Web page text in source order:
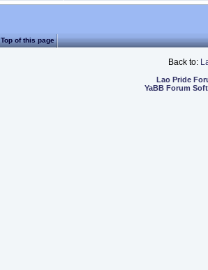
Top of this page
Back to:
Lao Pride
YaBB Forum